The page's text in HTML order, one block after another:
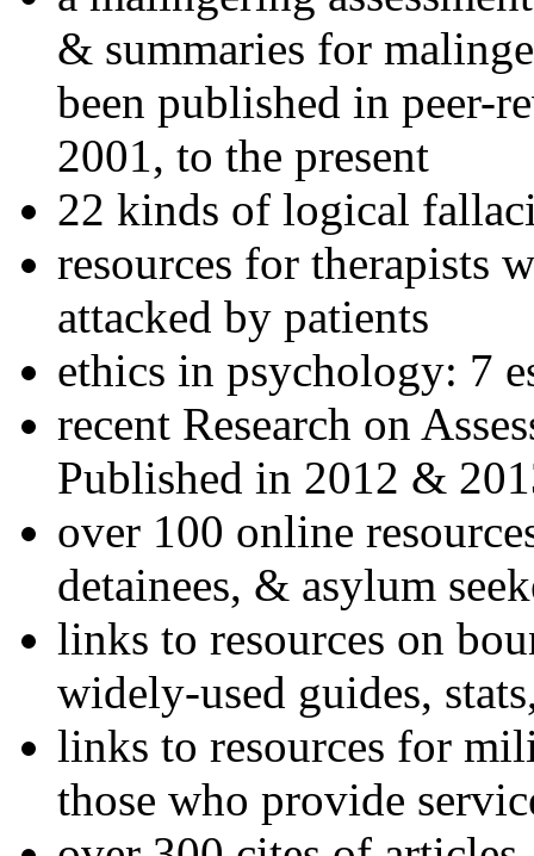
& summaries for
been published in peer-
2001, to the present
22 kinds of logical
resources for therapists
attacked by patients
ethics in psychology: 7
recent Research on
Published in 2012 &
over 100 online
detainees, & asylum
links to resources on
widely-used guides,
links to resources for
those who provide